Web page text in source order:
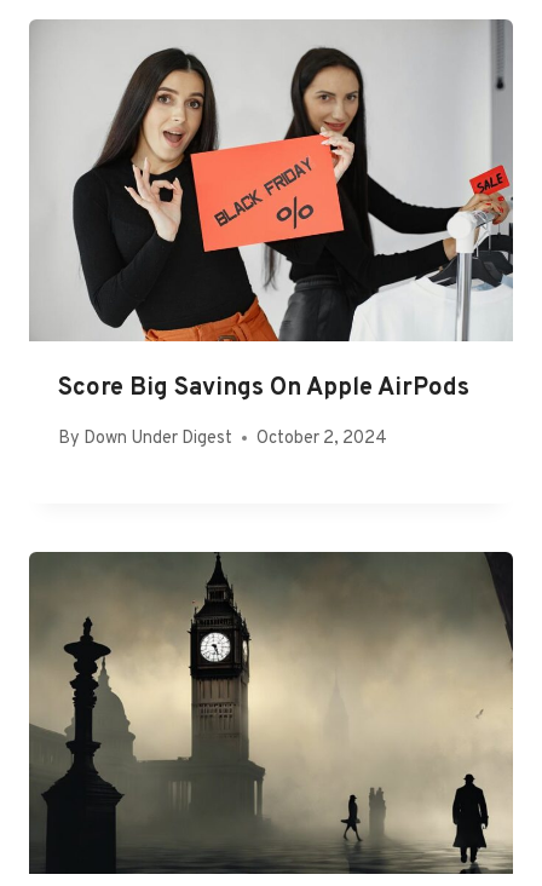
Score Big Savings On Apple AirPods
By Down Under Digest October 2, 2024